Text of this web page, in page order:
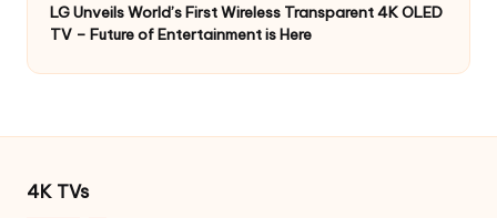
LG Unveils World’s First Wireless Transparent 4K OLED
TV – Future of Entertainment is Here
4K TVs